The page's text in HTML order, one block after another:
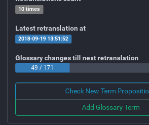
10 times
Latest retranslation at
2018-09-19 13:51:52
Glossary changes till next retranslation
49 / 171
Check New Term
Add Glossary Term